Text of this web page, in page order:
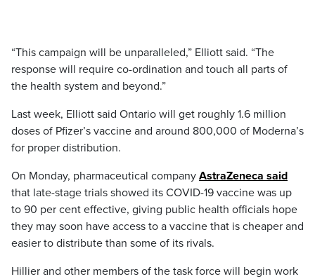
“This campaign will be unparalleled,” Elliott said. “The
response will require co-ordination and touch all parts of
the health system and beyond.”
Last week, Elliott said Ontario will get roughly 1.6 million
doses of Pfizer’s vaccine and around 800,000 of Moderna’s
for proper distribution.
On Monday, pharmaceutical company AstraZeneca said
that late-stage trials showed its COVID-19 vaccine was up
to 90 per cent effective, giving public health officials hope
they may soon have access to a vaccine that is cheaper and
easier to distribute than some of its rivals.
Hillier and other members of the task force will begin work